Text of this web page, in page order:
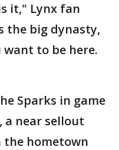
it," Lynx fan
the big dynasty,
to be here.
Sparks in game
a near sellout
the hometown